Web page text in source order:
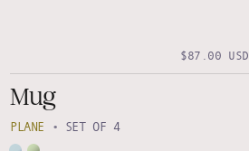
$87.00 USD
Mug
PLANE • SET OF 4